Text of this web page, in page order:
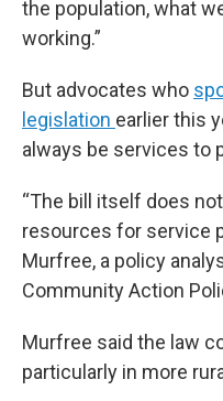
the population, what
working.”
But advocates who
legislation earlier this
always be services to
“The bill itself does
resources for service
Murfree, a policy
Community Action
Murfree said the law
particularly in more